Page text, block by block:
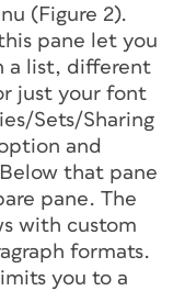
(Figure 2).
pane let you
a list, different
just your font
Sets/Sharing
and
that pane
pane. The
with custom
formats.
you to a